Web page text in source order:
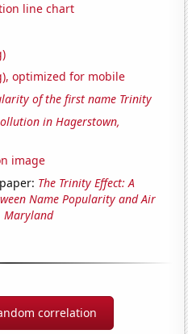
line chart
optimized for mobile
of the first name Trinity
in Hagerstown,
image
The Trinity Effect: A
Name Popularity and Air
Maryland
correlation